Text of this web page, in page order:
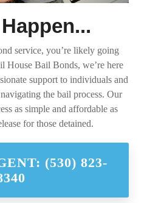
service, you’re likely going
House Bail Bonds, we’re here
support to individuals and
the bail process. Our
as simple and affordable as
for those detained.
(530) 823-